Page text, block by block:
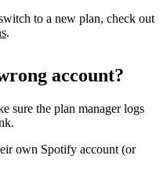
to a new plan, check out
.
account?
sure the plan manager logs
own Spotify account (or